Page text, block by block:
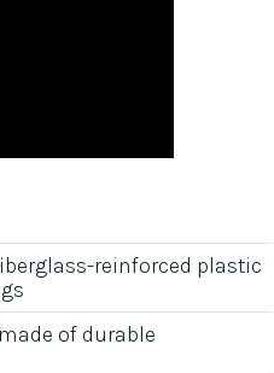
reinforced plastic
of durable